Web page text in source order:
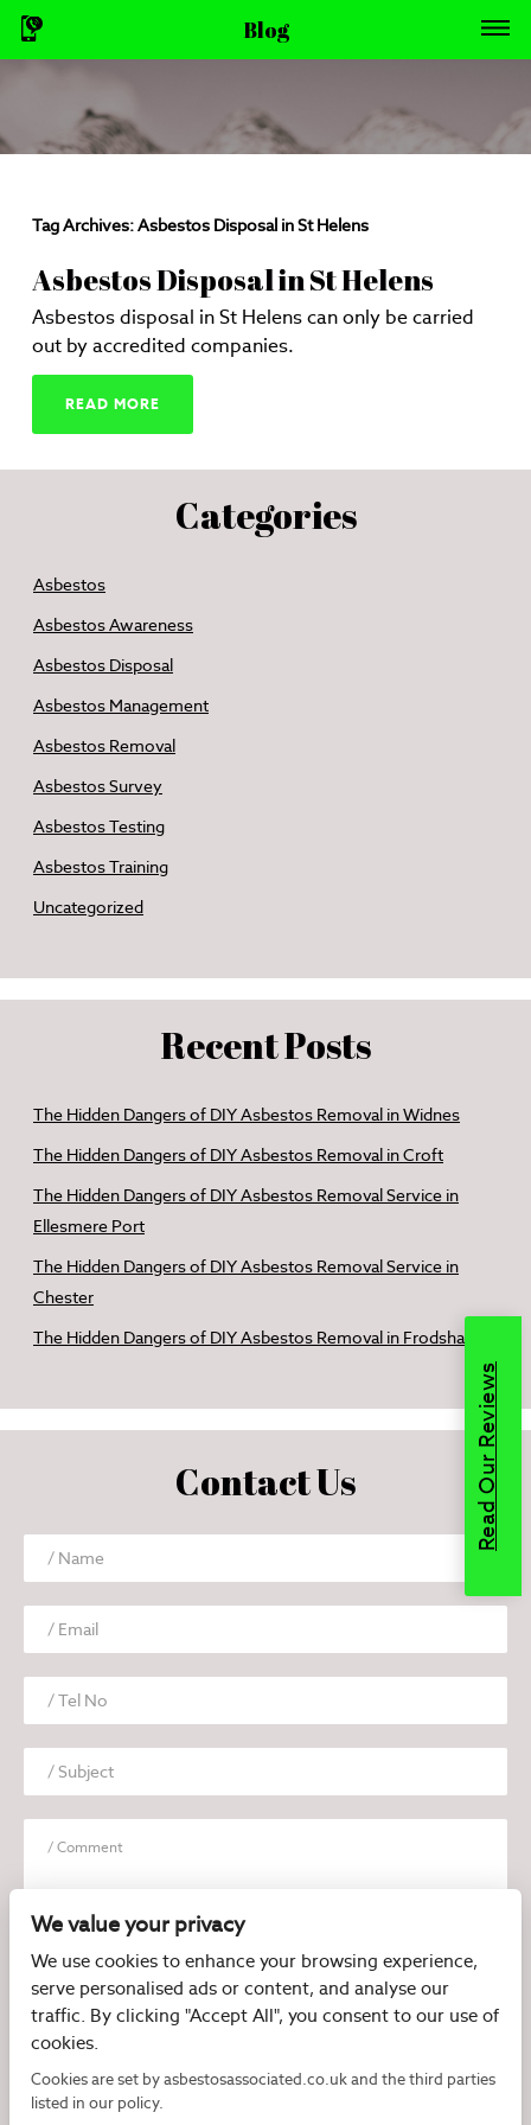
Blog
Tag Archives:Asbestos Disposal in St Helens
Asbestos Disposal in St Helens
Asbestos disposal in St Helens can only be carried
out by accredited companies.
READ MORE
Categories
Asbestos
Asbestos Awareness
Asbestos Disposal
Asbestos Management
Asbestos Removal
Asbestos Survey
Asbestos Testing
Asbestos Training
Uncategorized
Recent Posts
The Hidden Dangers of DIY Asbestos Removal in Widnes
The Hidden Dangers of DIY Asbestos Removal in Croft
The Hidden Dangers of DIY Asbestos Removal Service in
Ellesmere Port
The Hidden Dangers of DIY Asbestos Removal Service in
Chester
The Hidden Dangers of DIY Asbestos Removal in Frodsham
Contact Us
I have read and agree to thePrivacy Policy
Read Our Reviews
We value your privacy
We use cookies to enhance your browsing experience,
serve personalised ads or content, and analyse our
traffic. By clicking "Accept All", you consent to our use of
cookies.
Cookies are set by asbestosassociated.co.uk and the third parties
listed in our policy.